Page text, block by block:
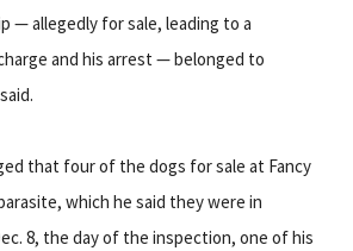
— allegedly for sale, leading to a
and his arrest — belonged to
that four of the dogs for sale at Fancy
which he said they were in
8, the day of the inspection, one of his